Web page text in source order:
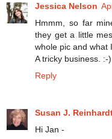
Jessica Nelson
Hmmm, so far
they get a little
whole pic and what
A tricky business. :-)
Reply
Susan J.
Hi Jan -